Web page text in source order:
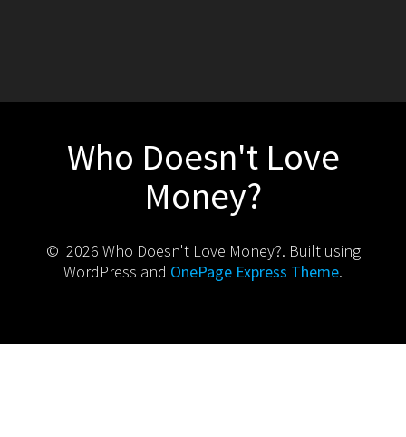
Who Doesn't Love
Money?
© 2026 Who Doesn't Love Money?. Built using
WordPress and OnePage Express Theme.